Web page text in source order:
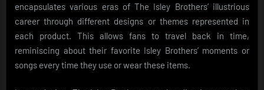
encapsulates various eras of The Isley Brothers’ illustrious
career through different designs or themes represented in
each product. This allows fans to travel back in time,
reminiscing about their favorite Isley Brothers’ moments or
songs every time they use or wear these items.